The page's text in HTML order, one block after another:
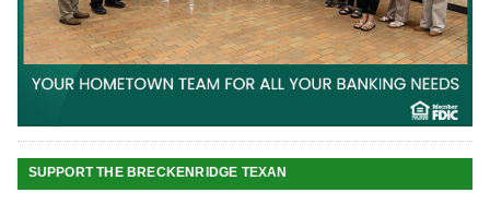
SUPPORT THE BRECKENRIDGE TEXAN